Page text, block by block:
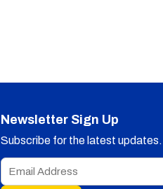
Newsletter Sign Up
Subscribe for the latest updates.